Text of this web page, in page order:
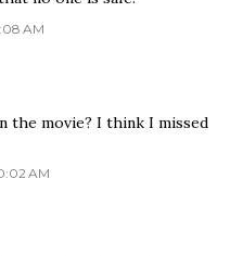
AM
the movie? I think I missed
AM